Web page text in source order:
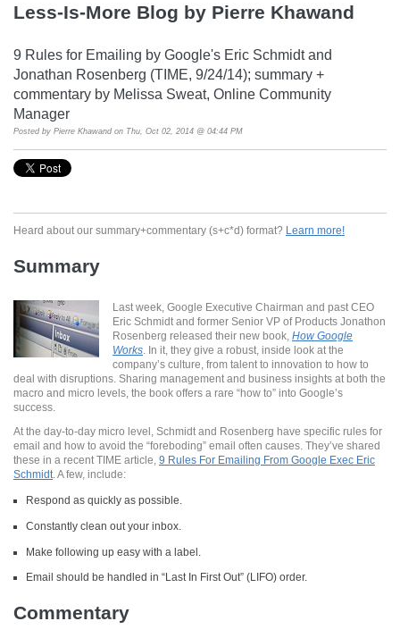
Less-Is-More Blog by Pierre Khawand
9 Rules for Emailing by Google's Eric Schmidt and
Jonathan Rosenberg (TIME, 9/24/14); summary +
commentary by Melissa Sweat, Online Community
Manager
Posted by Pierre Khawand on Thu, Oct 02, 2014 @ 04:44 PM
Heard about our summary+commentary (s+c*d) format? Learn more!
Summary
Last week, Google Executive Chairman and past CEO
Eric Schmidt and former Senior VP of Products Jonathon
Rosenberg released their new book, How Google
Works . In it, they give a robust, inside look at the
company’s culture, from talent to innovation to how to
deal with disruptions. Sharing management and business insights at both the
macro and micro levels, the book offers a rare “how to” into Google’s
success.
At the day-to-day micro level, Schmidt and Rosenberg have specific rules for
email and how to avoid the “foreboding” email often causes. They’ve shared
these in a recent TIME article, 9 Rules For Emailing From Google Exec Eric
Schmidt . A few, include:
Respond as quickly as possible.
Constantly clean out your inbox.
Make following up easy with a label.
Email should be handled in “Last In First Out” (LIFO) order.
Commentary